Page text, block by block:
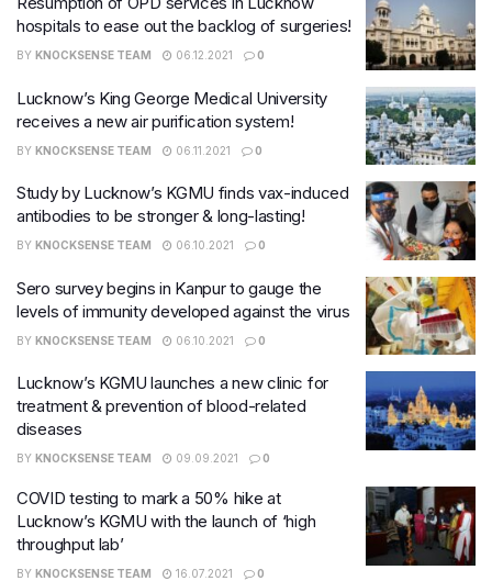
hospitals to ease out the backlog of surgeries!
BY KNOCKSENSE TEAM 06.12.2021 0
Lucknow’s King George Medical University
receives a new air purification system!
BY KNOCKSENSE TEAM 06.11.2021 0
Study by Lucknow’s KGMU finds vax-induced
antibodies to be stronger & long-lasting!
BY KNOCKSENSE TEAM 06.10.2021 0
Sero survey begins in Kanpur to gauge the
levels of immunity developed against the virus
BY KNOCKSENSE TEAM 06.10.2021 0
Lucknow’s KGMU launches a new clinic for
treatment & prevention of blood-related
diseases
BY KNOCKSENSE TEAM 09.09.2021 0
COVID testing to mark a 50% hike at
Lucknow’s KGMU with the launch of ‘high
throughput lab’
BY KNOCKSENSE TEAM 16.07.2021 0